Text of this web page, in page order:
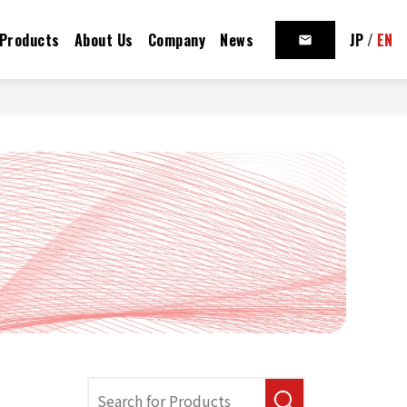
About Us Company News mail JP / EN